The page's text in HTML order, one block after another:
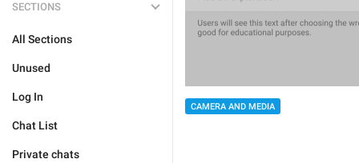
SECTIONS
All Sections
Unused
Log In
Chat List
Private chats
CAMERA AND MEDIA